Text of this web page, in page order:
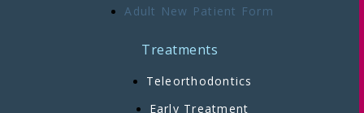
Adult New Patient Form
Treatments
Teleorthodontics
Early Treatment